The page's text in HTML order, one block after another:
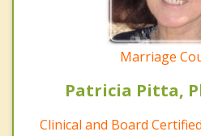
Marriage
Patricia Pitta,
Clinical and Board